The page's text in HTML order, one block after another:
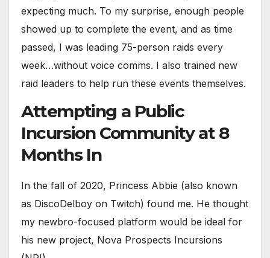
expecting much. To my surprise, enough people
showed up to complete the event, and as time
passed, I was leading 75-person raids every
week…without voice comms. I also trained new
raid leaders to help run these events themselves.
Attempting a Public
Incursion Community at 8
Months In
In the fall of 2020, Princess Abbie (also known
as DiscoDelboy on Twitch) found me. He thought
my newbro-focused platform would be ideal for
his new project, Nova Prospects Incursions